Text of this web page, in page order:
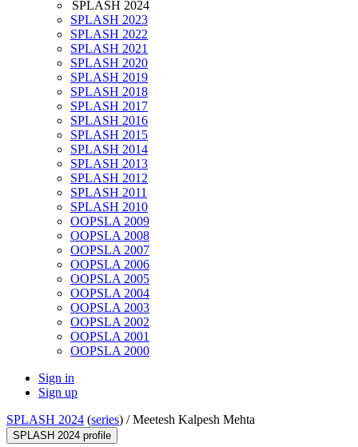
SPLASH 2024
SPLASH 2023
SPLASH 2022
SPLASH 2021
SPLASH 2020
SPLASH 2019
SPLASH 2018
SPLASH 2017
SPLASH 2016
SPLASH 2015
SPLASH 2014
SPLASH 2013
SPLASH 2012
SPLASH 2011
SPLASH 2010
OOPSLA 2009
OOPSLA 2008
OOPSLA 2007
OOPSLA 2006
OOPSLA 2005
OOPSLA 2004
OOPSLA 2003
OOPSLA 2002
OOPSLA 2001
OOPSLA 2000
Sign in
Sign up
SPLASH 2024 (series) /Meetesh Kalpesh Mehta
SPLASH 2024 profile